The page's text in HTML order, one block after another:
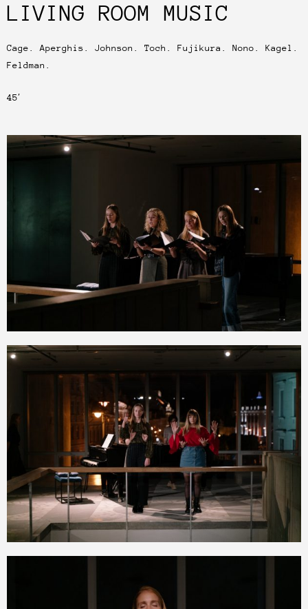
LIVING ROOM MUSIC
Cage. Aperghis. Johnson. Toch. Fujikura. Nono. Kagel.
Feldman.
45′